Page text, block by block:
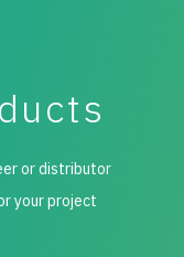
or distributor
your project